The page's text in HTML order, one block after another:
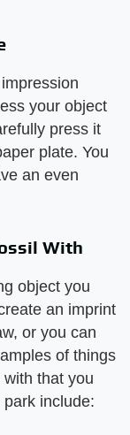
your object
press it
plate. You
an even
With
object you
an imprint
or you can
of things
that you
include: